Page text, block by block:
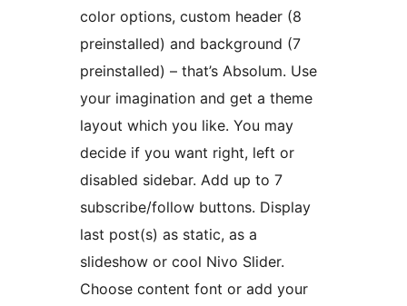
color options, custom header (8
preinstalled) and background (7
preinstalled) – that’s Absolum. Use
your imagination and get a theme
layout which you like. You may
decide if you want right, left or
disabled sidebar. Add up to 7
subscribe/follow buttons. Display
last post(s) as static, as a
slideshow or cool Nivo Slider.
Choose content font or add your